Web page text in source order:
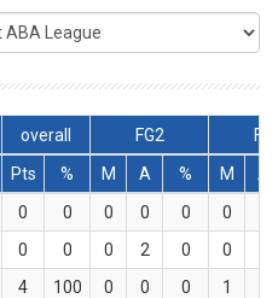
overall FG2
Pts % M A % M
A
0 0 0 0 0 0
0 0 0 2 0 0
4 100 0 0 0 1